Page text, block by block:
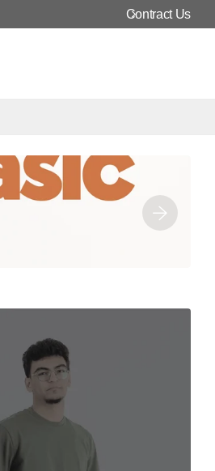
In-Store and OnlineContract Us